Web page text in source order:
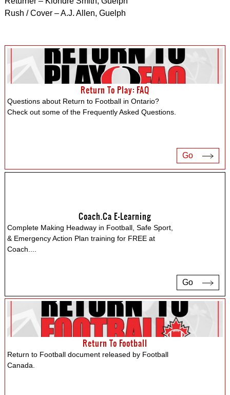
Rush / Cover – A.J. Allen, Guelph
Return To Play: FAQ
Questions about Return to Football in Ontario?
Check out some of the Frequently Asked Questions.
Go
Coach.ca E-Learning
Complete Making Headway in Football, Safe Sport,
& Emergency Action Plan training for FREE at
Coach....
Go
Return To Football
Return to Football document released by Football
Canada.